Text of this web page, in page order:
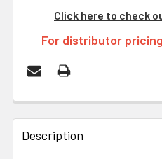
Click here to check
For distributor
FREQUENTLY
BOUGHT
Description